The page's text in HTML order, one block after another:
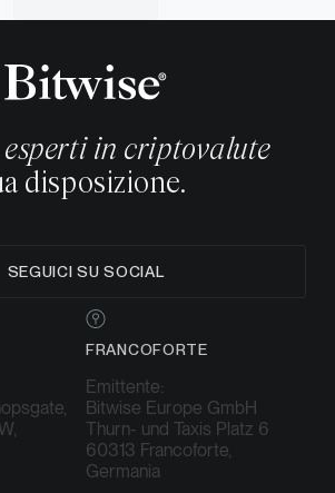
esperti in criptovalute
disposizione.
SEGUICI SU SOCIAL
FRANCOFORTE
Emittente:
Bitwise Europe GmbH
Thurn- und Taxis Platz 6
60313 Francoforte,
Germania